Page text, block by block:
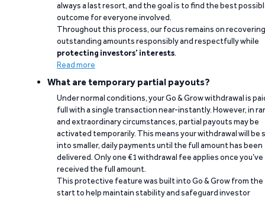
always a last resort, and the goal is to find the best
outcome for everyone involved.
Throughout this process, our focus remains on recovering
outstanding amounts responsibly and respectfully while
protecting investors’ interests.
Read more
What are temporary partial payouts?
Under normal conditions, your Go & Grow withdrawal is
full with a single transaction near-instantly. However, in
and extraordinary circumstances, partial payouts may be
activated temporarily. This means your withdrawal will be
into smaller, daily payments until the full amount has been
delivered. Only one €1 withdrawal fee applies once you’ve
received the full amount.
This protective feature was built into Go & Grow from the
start to help maintain stability and safeguard investor